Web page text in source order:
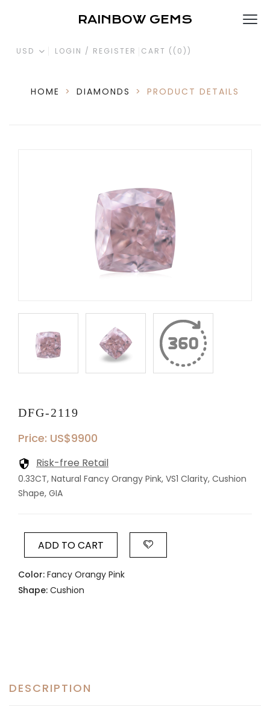
RAINBOW GEMS
USD LOGIN / REGISTER CART ( (0) )
HOME > DIAMONDS > PRODUCT DETAILS
DFG-2119
Price: US$9900
Risk-free Retail
0.33CT, Natural Fancy Orangy Pink, VS1 Clarity, Cushion
Shape, GIA
ADD TO CART
Color: Fancy Orangy Pink
Shape: Cushion
DESCRIPTION